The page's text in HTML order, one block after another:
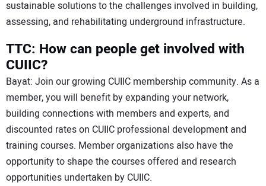
sustainable solutions to the challenges involved in building,
assessing, and rehabilitating underground infrastructure.
TTC: How can people get involved with
CUIIC?
Bayat: Join our growing CUIIC membership community. As a
member, you will benefit by expanding your network,
building connections with members and experts, and
discounted rates on CUIIC professional development and
training courses. Member organizations also have the
opportunity to shape the courses offered and research
opportunities undertaken by CUIIC.